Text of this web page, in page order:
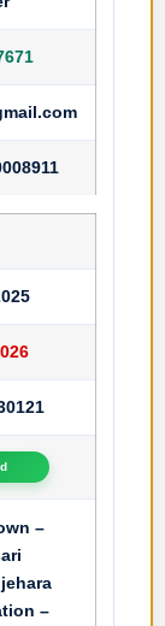
–
–